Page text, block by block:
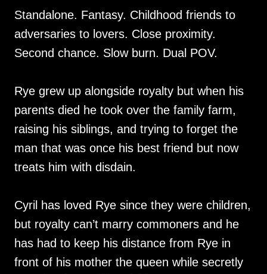
Standalone. Fantasy. Childhood friends to
adversaries to lovers. Close proximity.
Second chance. Slow burn. Dual POV.
Rye grew up alongside royalty but when his
parents died he took over the family farm,
raising his siblings, and trying to forget the
man that was once his best friend but now
treats him with disdain.
Cyril has loved Rye since they were children,
but royalty can’t marry commoners and he
has had to keep his distance from Rye in
front of his mother the queen while secretly